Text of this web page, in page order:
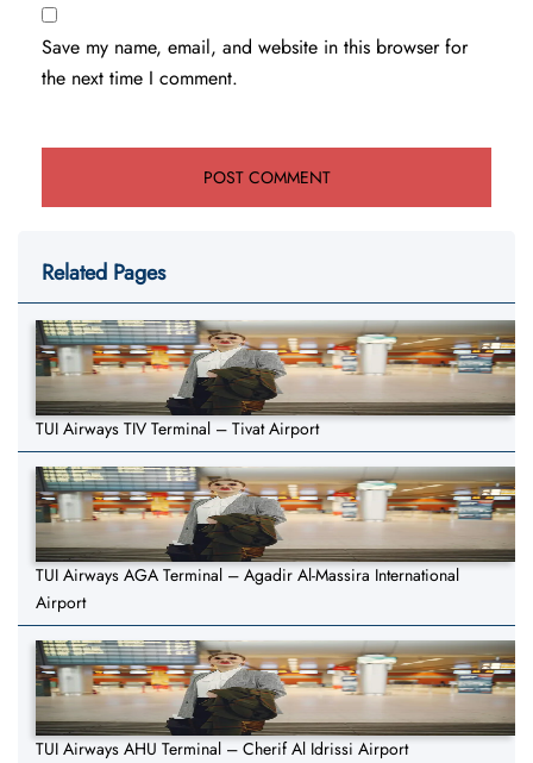
Save my name, email, and website in this browser for
the next time I comment.
Related Pages
TUI Airways TIV Terminal – Tivat Airport
TUI Airways AGA Terminal – Agadir Al-Massira International
Airport
TUI Airways AHU Terminal – Cherif Al Idrissi Airport